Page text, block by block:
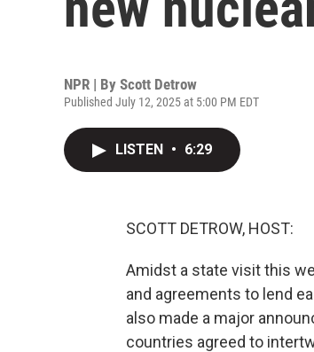
NPR | By Scott Detrow
Published July 12, 2025 at 5:00 PM EDT
LISTEN • 6:29
SCOTT DETROW, HOST:
Amidst a state visit this
and agreements to lend
also made a major
countries agreed to